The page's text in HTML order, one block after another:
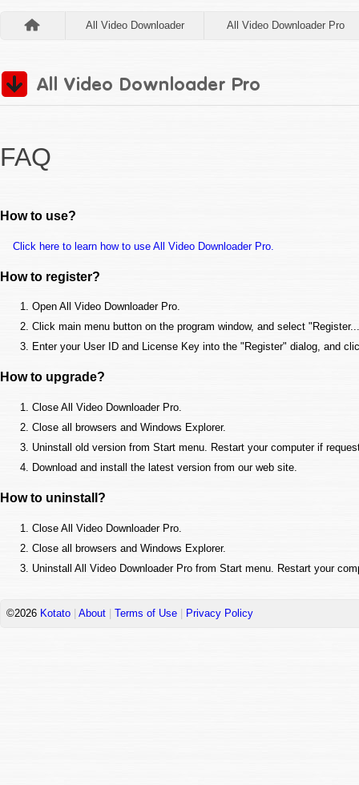
All Video Downloader All Video Downloader Pro
FAQ
How to use?
Click here to learn how to use All Video Downloader Pro.
How to register?
Open All Video Downloader Pro.
Click main menu button on the program window, and select
Enter your User ID and License Key into the "Register" dialog, and
How to upgrade?
Close All Video Downloader Pro.
Close all browsers and Windows Explorer.
Uninstall old version from Start menu. Restart your computer if
Download and install the latest version from our web site.
How to uninstall?
Close All Video Downloader Pro.
Close all browsers and Windows Explorer.
Uninstall All Video Downloader Pro from Start menu. Restart your
©2026 Kotato About Terms of Use Privacy Policy